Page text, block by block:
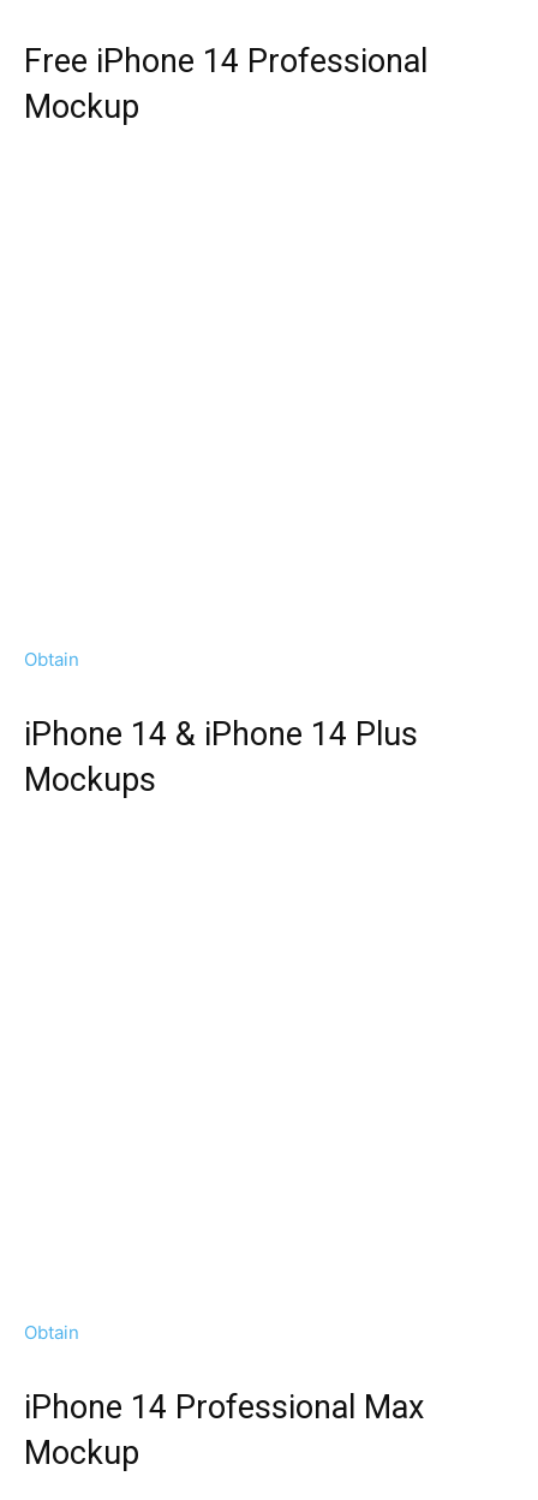
Free iPhone 14 Professional
Mockup
Obtain
iPhone 14 & iPhone 14 Plus
Mockups
Obtain
iPhone 14 Professional Max
Mockup